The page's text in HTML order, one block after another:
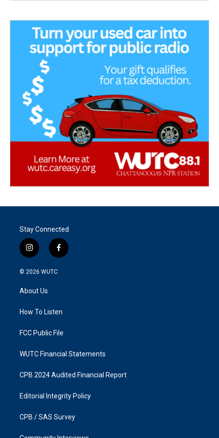
Stay Connected
i
n
s
g
a
f
a
k
© 2026 WUTC
About Us
How To Listen
FCC Public File
WUTC Financial Statements
CPB 2024 Audited Financial Report
Editorial Integrity Policy
CPB / SAS Survey